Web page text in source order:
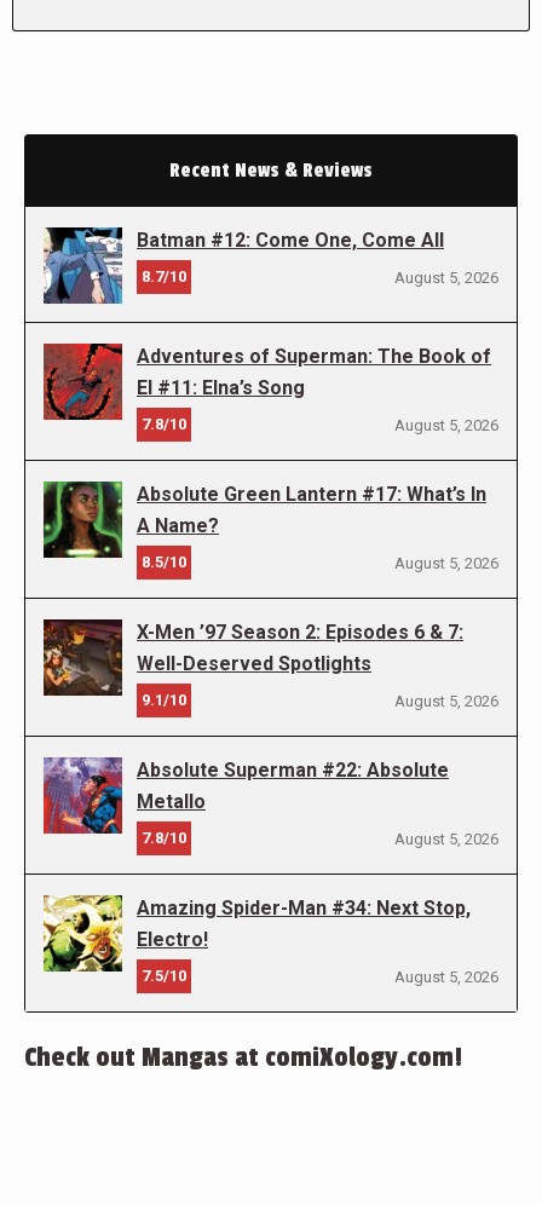
Recent News & Reviews
Batman #12: Come One, Come All
8.7/10 August 5, 2026
Adventures of Superman: The Book of
El #11: Elna’s Song
7.8/10 August 5, 2026
Absolute Green Lantern #17: What’s In
A Name?
8.5/10 August 5, 2026
X-Men ’97 Season 2: Episodes 6 & 7:
Well-Deserved Spotlights
9.1/10 August 5, 2026
Absolute Superman #22: Absolute
Metallo
7.8/10 August 5, 2026
Amazing Spider-Man #34: Next Stop,
Electro!
7.5/10 August 5, 2026
Check out Mangas at comiXology.com!